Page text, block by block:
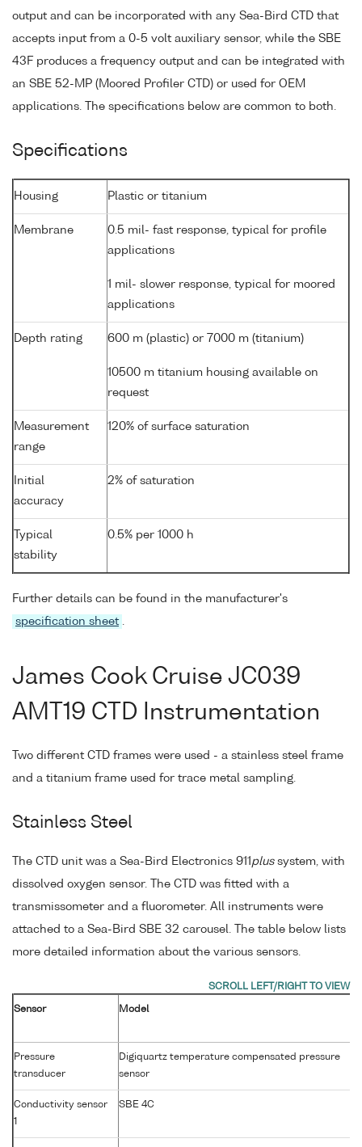
output and can be incorporated with any Sea-Bird CTD that
accepts input from a 0-5 volt auxiliary sensor, while the SBE
43F produces a frequency output and can be integrated with
an SBE 52-MP (Moored Profiler CTD) or used for OEM
applications. The specifications below are common to both.
Specifications
Housing Plastic or titanium
Membrane
0.5 mil- fast response, typical for profile
applications
1 mil- slower response, typical for moored
applications
Depth rating 600 m (plastic) or 7000 m (titanium)
10500 m titanium housing available on
request
Measurement
range
120% of surface saturation
Initial
accuracy
2% of saturation
Typical
stability
0.5% per 1000 h
Further details can be found in the manufacturer's
specification sheet .
James Cook Cruise JC039
AMT19 CTD Instrumentation
Two different CTD frames were used - a stainless steel frame
and a titanium frame used for trace metal sampling.
Stainless Steel
The CTD unit was a Sea-Bird Electronics 911 plussystem, with
dissolved oxygen sensor. The CTD was fitted with a
transmissometer and a fluorometer. All instruments were
attached to a Sea-Bird SBE 32 carousel. The table below lists
more detailed information about the various sensors.
Sensor Model
Pressure
transducer
Digiquartz temperature compensated pressure
sensor
Conductivity sensor
1
SBE 4C